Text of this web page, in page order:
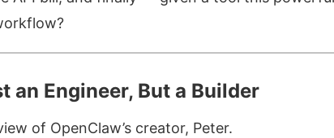
an Engineer, But a Builder
of OpenClaw’s creator, Peter.